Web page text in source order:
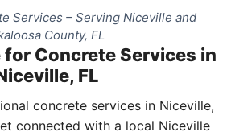
Services – Serving Niceville and
County, FL
for Concrete Services in
FL
concrete services in Niceville,
connected with a local Niceville